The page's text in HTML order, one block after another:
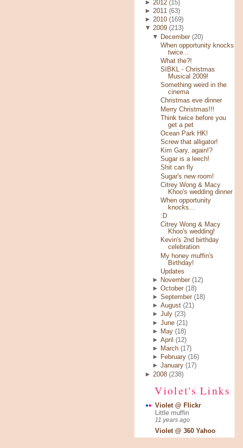
► 2012 (15)
► 2011 (63)
► 2010 (169)
▼ 2009 (213)
▼
December (20)
When opportunity knocks
twice...
What the?!
SIBKL - Christmas
Musical 2009!
Something weird in the
cinema
Christmas eve dinner
Merry Christmas!!!
Think twice before you
get a pet
Ocean Park HK!
Screw that alligator!
Kim Gary, again!?
Sugar is a leech!
Shit can fly
Sugar's new room!
Citrey Wong & Macy
Khoo's wedding dinner
When opportunity
knocks...
:D
Citrey Wong & Macy
Khoo's wedding!
Kevin's 2nd birthday
celebration
My honey muffin's
Birthday!
Updates
►
November (12)
►October (18)
►September (18)
►August (21)
►July (23)
►June (21)
►
May (18)
►April (12)
►
March (17)
►
February (16)
►January (17)
► 2008 (238)
Violet's Links
Violet @ Flickr
Little muffin
11 years ago
Violet @ 360 Yahoo